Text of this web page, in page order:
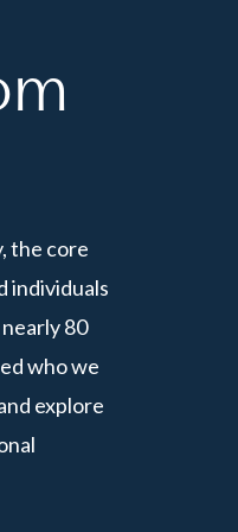
the core
individuals
80
who we
explore